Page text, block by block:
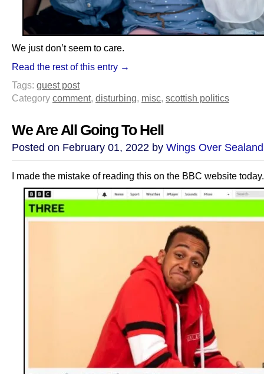
We just don’t seem to care.
Read the rest of this entry →
Tags: guest post
Category comment, disturbing, misc, scottish politics
We Are All Going To Hell
Posted on February 01, 2022 by Wings Over Sealand
I made the mistake of reading this on the BBC website today.